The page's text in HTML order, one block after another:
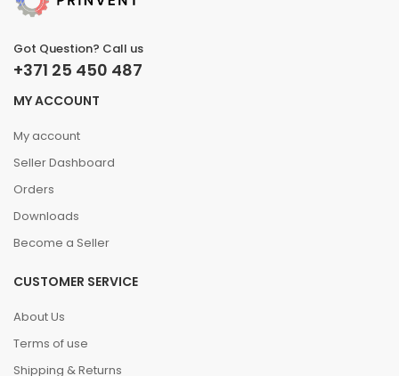
Got Question? Call us
+371 25 450 487
MY ACCOUNT
My account
Seller Dashboard
Orders
Downloads
Become a Seller
CUSTOMER SERVICE
About Us
Terms of use
Shipping & Returns